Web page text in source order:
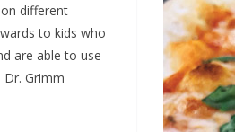
different
to kids who
are able to use
Grimm